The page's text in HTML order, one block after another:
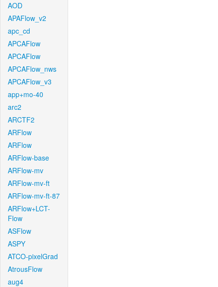
AOD
APAFlow_v2
apc_cd
APCAFlow
APCAFlow
APCAFlow_nws
APCAFlow_v3
app+mo-40
arc2
ARCTF2
ARFlow
ARFlow
ARFlow-base
ARFlow-mv
ARFlow-mv-ft
ARFlow-mv-ft-87
ARFlow+LCT-
Flow
ASFlow
ASPY
ATCO-pixelGrad
AtrousFlow
aug4